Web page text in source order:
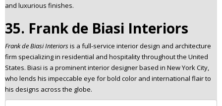
and luxurious finishes.
35. Frank de Biasi Interiors
Frank de Biasi Interiorsis a full-service interior design and architecture
firm specializing in residential and hospitality throughout the United
States. Biasi is a prominent interior designer based in New York City,
who lends his impeccable eye for bold color and international flair to
his designs across the globe.